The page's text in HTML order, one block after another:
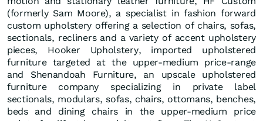
(formerly Sam Moore), a specialist in fashion forward
custom upholstery offering a selection of chairs, sofas,
sectionals, recliners and a variety of accent upholstery
pieces, Hooker Upholstery, imported upholstered
furniture targeted at the upper-medium price-range
and Shenandoah Furniture, an upscale upholstered
furniture company specializing in private label
sectionals, modulars, sofas, chairs, ottomans, benches,
beds and dining chairs in the upper-medium price